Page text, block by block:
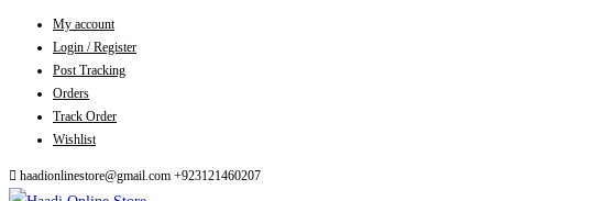
My account
Login / Register
Post Tracking
Orders
Track Order
Wishlist
haadionlinestore@gmail.com +923121460207